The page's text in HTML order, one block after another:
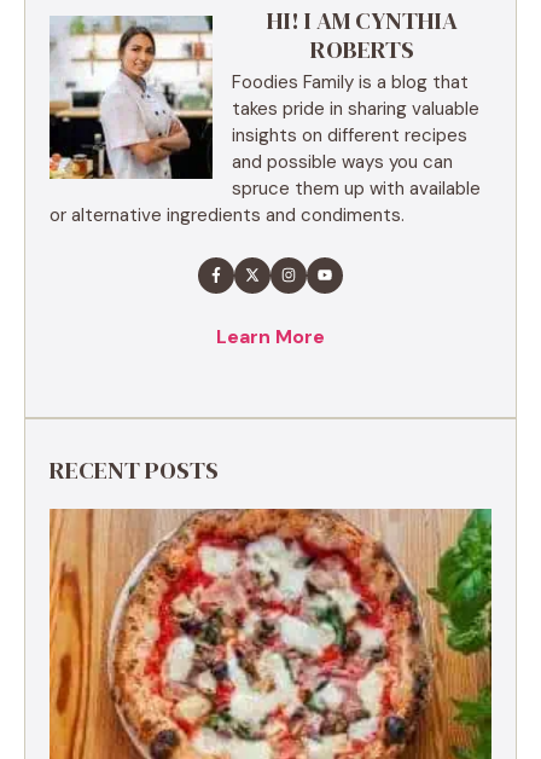
HI! I AM CYNTHIA
ROBERTS
Foodies Family is a blog that
takes pride in sharing valuable
insights on different recipes
and possible ways you can
spruce them up with available
or alternative ingredients and condiments.
Learn More
RECENT POSTS